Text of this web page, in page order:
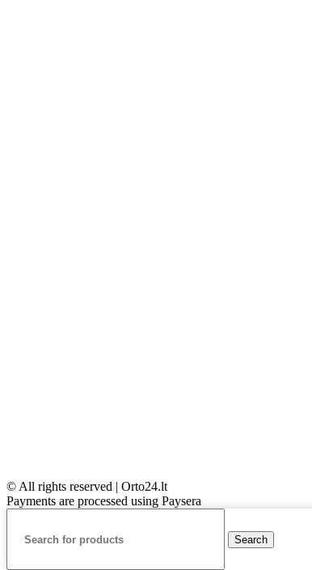
© All rights reserved | Orto24.lt
Payments are processed using Paysera
Search